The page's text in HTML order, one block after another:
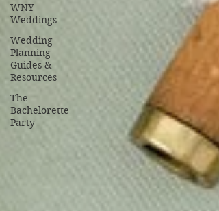
WNY
Weddings
Wedding
Planning
Guides &
Resources
The
Bachelorette
Party